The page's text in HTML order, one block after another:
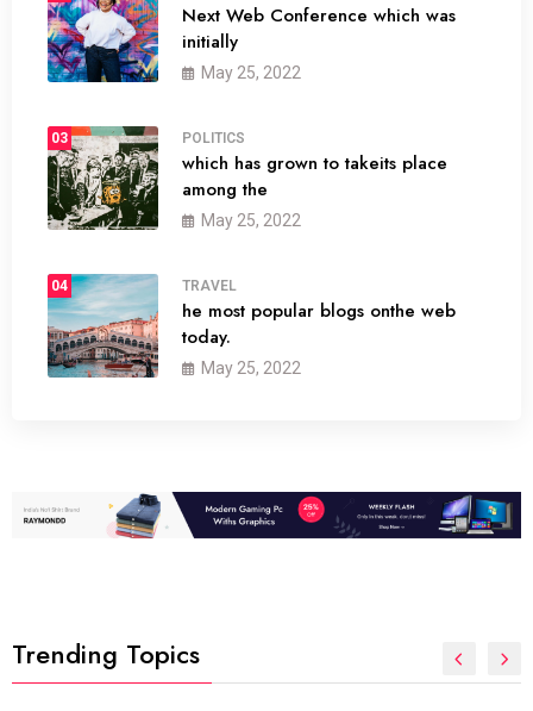
Next Web Conference which was
initially
May 25, 2022
03 POLITICS
which has grown to takeits place
among the
May 25, 2022
04 TRAVEL
he most popular blogs onthe web
today.
May 25, 2022
Trending Topics